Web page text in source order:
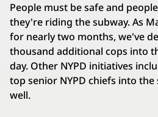
People must be safe and
they're riding the subway. As
for nearly two months, we've
thousand additional cops into
day. Other NYPD initiatives
top senior NYPD chiefs into the
well.